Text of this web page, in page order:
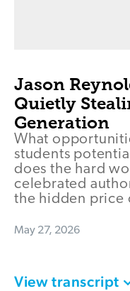
Jason
Quietly
Generation
What
students
does the hard
celebrated
the hidden price
May 27, 2026
View transcript